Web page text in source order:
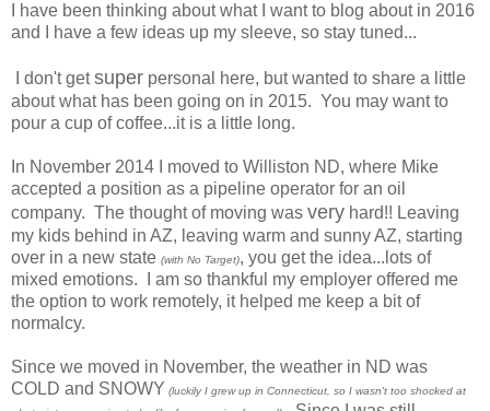
I have been thinking about what I want to blog about in 2016
and I have a few ideas up my sleeve, so stay tuned...
I don't getsuper personal here, but wanted to share a little
about what has been going on in 2015. You may want to
pour a cup of coffee...it is a little long.
In November 2014 I moved to Williston ND, where Mike
accepted a position as a pipeline operator for an oil
company. The thought of moving was very hard!! Leaving
my kids behind in AZ, leaving warm and sunny AZ, starting
over in a new state (with No Target), you get the idea...lots of
mixed emotions. I am so thankful my employer offered me
the option to work remotely, it helped me keep a bit of
normalcy.
Since we moved in November, the weather in ND was
COLD and SNOWY (luckily I grew up in Connecticut, so I wasn't too shocked at